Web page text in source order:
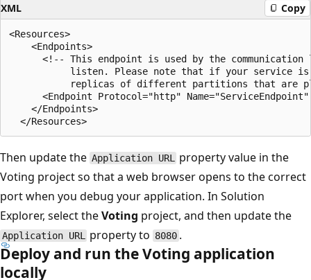
XML Copy
<Resources>
    <Endpoints>
<!-- This endpoint is used by the
listen. Please note that if your service
replicas of different partitions that are
<Endpoint Protocol="http"
    </Endpoints>
Then update the Application URL
property value in the
Voting project so that a web browser opens to the correct
port when you debug your application. In Solution
Explorer, select theVoting project, and then update the
Application URL property to 8080.
Deploy and run the Voting application
locally